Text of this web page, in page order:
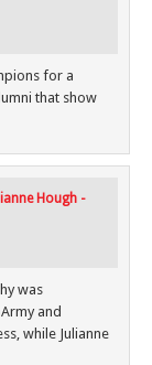
for a
that show
Hough -
was
and
while Julianne